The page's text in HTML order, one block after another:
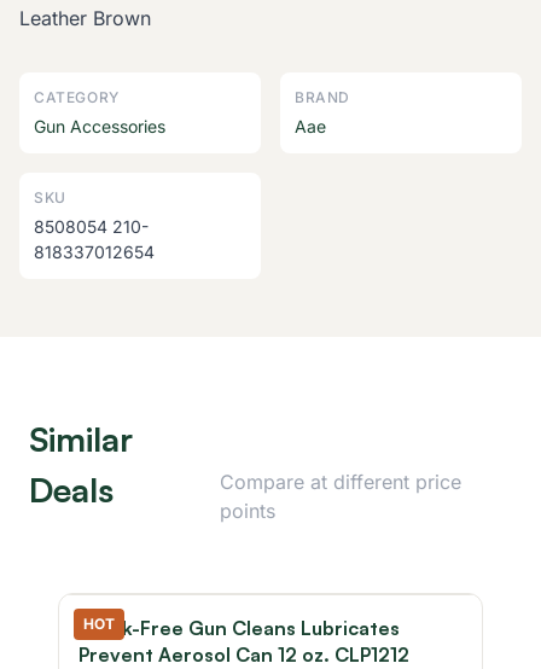
Leather Brown
CATEGORY
Gun Accessories
BRAND
Aae
SKU
8508054 210-
818337012654
Similar
Deals
Compare at different price
points
HOT
Break-Free Gun Cleans Lubricates
Prevent Aerosol Can 12 oz. CLP1212